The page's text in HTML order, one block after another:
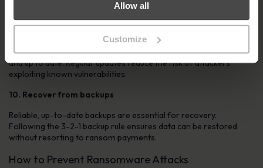
Allow all
Customize
more likely to be targeted again.
Conduct a full security audit and ensure all systems are patched
and up to date. Regular updates reduce the risk of attackers
exploiting known vulnerabilities.
10. Recover from backups
Reliable, up-to-date backups are essential for recovery.
Following the 3-2-1 backup rule ensures data can be restored
without resorting to ransom payments.
How to Prevent Ransomware Attacks